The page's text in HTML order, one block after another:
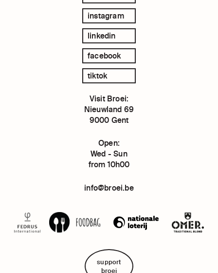
instagram
linkedin
facebook
tiktok
Visit Broei:
Nieuwland 69
9000 Gent
Open:
Wed - Sun
from 10h00
info@broei.be
support
broei